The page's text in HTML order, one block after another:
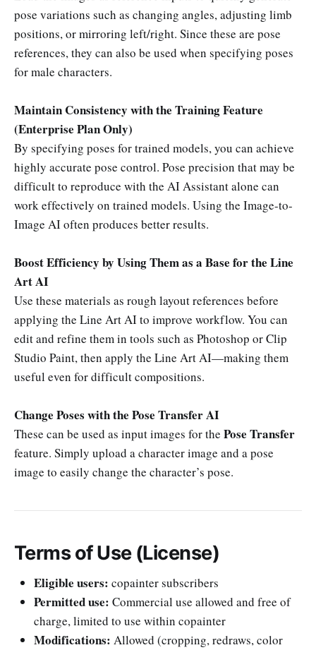
pose variations such as changing angles, adjusting limb
positions, or mirroring left/right. Since these are pose
references, they can also be used when specifying poses
for male characters.
Maintain Consistency with the Training Feature
(Enterprise Plan Only)
By specifying poses for trained models, you can achieve
highly accurate pose control. Pose precision that may be
difficult to reproduce with the AI Assistant alone can
work effectively on trained models. Using the Image-to-
Image AI often produces better results.
Boost Efficiency by Using Them as a Base for the Line
Art AI
Use these materials as rough layout references before
applying the Line Art AI to improve workflow. You can
edit and refine them in tools such as Photoshop or Clip
Studio Paint, then apply the Line Art AI—making them
useful even for difficult compositions.
Change Poses with the Pose Transfer AI
These can be used as input images for the Pose Transfer
feature. Simply upload a character image and a pose
image to easily change the character’s pose.
Terms of Use (License)
Eligible users: copainter subscribers
Permitted use: Commercial use allowed and free of
charge, limited to use within copainter
Modifications: Allowed (cropping, redraws, color